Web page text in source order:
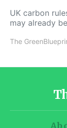
UK carbon
may already
The